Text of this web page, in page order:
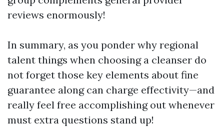
reviews enormously!
In summary, as you ponder why regional
talent things when choosing a cleanser do
not forget those key elements about fine
guarantee along can charge effectivity—and
really feel free accomplishing out whenever
must extra questions stand up!